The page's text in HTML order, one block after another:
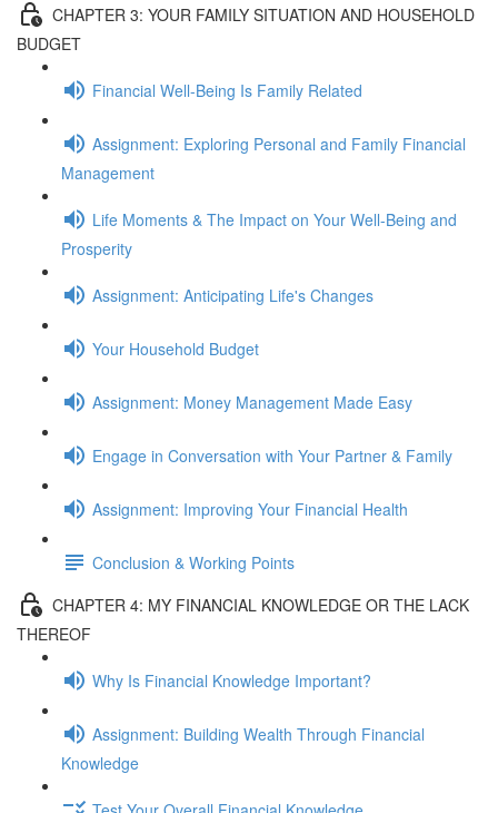
CHAPTER 3: YOUR FAMILY SITUATION AND HOUSEHOLD
BUDGET
Financial Well-Being Is Family Related
Assignment: Exploring Personal and Family Financial
Management
Life Moments & The Impact on Your Well-Being and
Prosperity
Assignment: Anticipating Life's Changes
Your Household Budget
Assignment: Money Management Made Easy
Engage in Conversation with Your Partner & Family
Assignment: Improving Your Financial Health
Conclusion & Working Points
CHAPTER 4: MY FINANCIAL KNOWLEDGE OR THE LACK
THEREOF
Why Is Financial Knowledge Important?
Assignment: Building Wealth Through Financial
Knowledge